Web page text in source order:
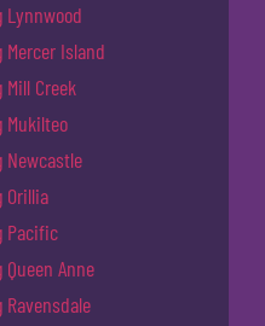
Lynnwood
Island
Creek
Mukilteo
Newcastle
Orillia
Pacific
Anne